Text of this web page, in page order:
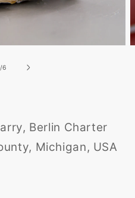
/of
6
Berlin Charter
Michigan, USA